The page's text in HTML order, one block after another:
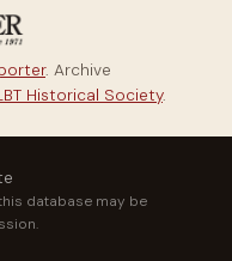
. Archive
Historical Society.
database may be